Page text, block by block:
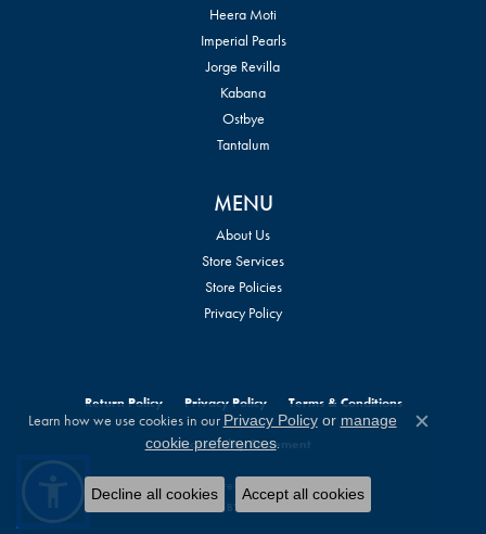
Heera Moti
Imperial Pearls
Jorge Revilla
Kabana
Ostbye
Tantalum
MENU
About Us
Store Services
Store Policies
Privacy Policy
Return Policy Privacy Policy Terms & Conditions
Accessibility Statement
© 2026 William Jeffrey's, Ltd.. All Rights Reserved.
POWERED BY:
Learn how we use cookies in our Privacy Policyor manage
cookie preferences.
Close
Decline all cookies Accept all cookies